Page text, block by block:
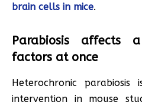
brain cells in mice.
Parabiosis affects
factors at once
Heterochronic
intervention in mouse